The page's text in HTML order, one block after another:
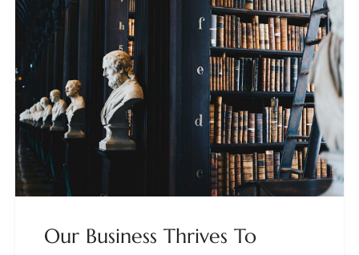
Our Business Thrives To